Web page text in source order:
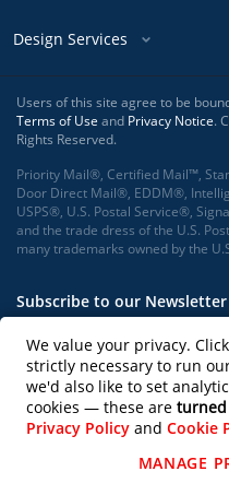
Design Services
Users of this site agree to be
Terms of Use and Privacy Notice.
Rights Reserved.
Priority Mail®, Certified Mail™,
Door Direct Mail®, EDDM®,
USPS®, U.S. Postal Service®,
and the trade dress of the U.S.
many trademarks owned by the
Subscribe to our Newsletter
Subscribe
We value your privacy.
strictly necessary to run
we'd also like to set
cookies — these are turned
Privacy Policy and Cookie
MANAGE